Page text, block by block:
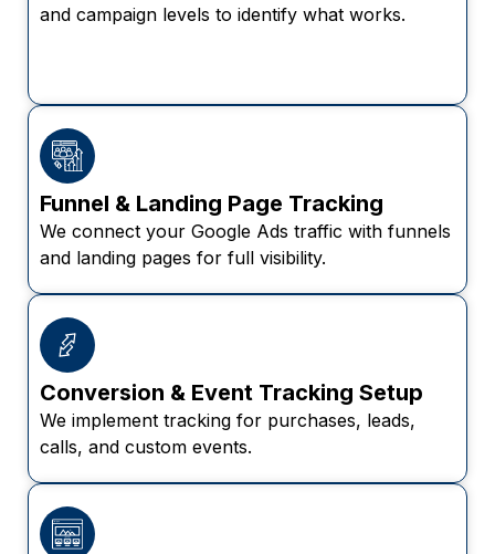
and campaign levels to identify what works.
Funnel & Landing Page Tracking
We connect your Google Ads traffic with funnels
and landing pages for full visibility.
Conversion & Event Tracking Setup
We implement tracking for purchases, leads,
calls, and custom events.